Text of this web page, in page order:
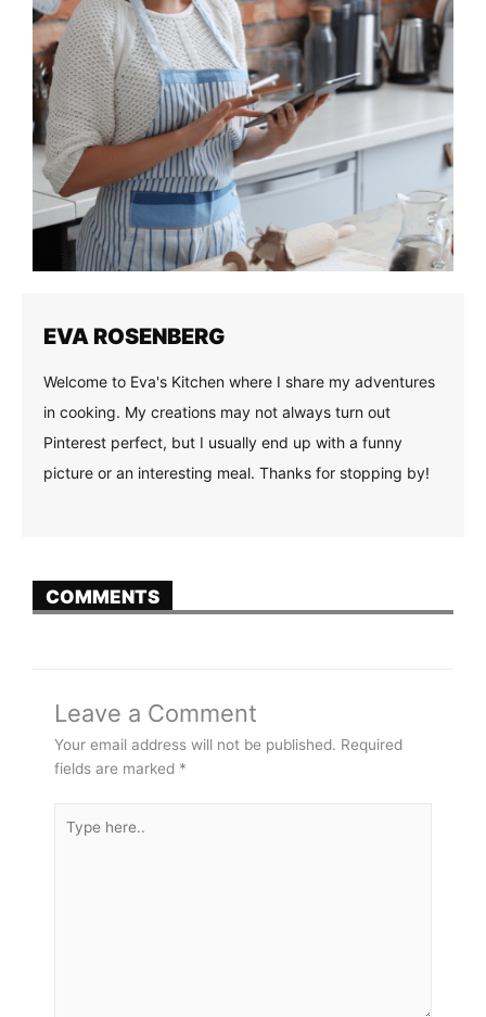
EVA ROSENBERG
Welcome to Eva's Kitchen where I share my adventures
in cooking. My creations may not always turn out
Pinterest perfect, but I usually end up with a funny
picture or an interesting meal. Thanks for stopping by!
COMMENTS
Leave a Comment
Your email address will not be published. Required
fields are marked *
here..